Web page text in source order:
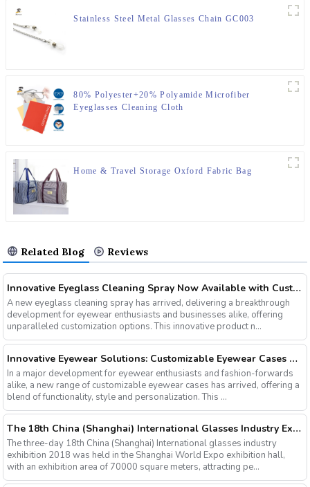
Stainless Steel Metal Glasses Chain GC003
80% Polyester+20% Polyamide Microfiber
Eyeglasses Cleaning Cloth
Home & Travel Storage Oxford Fabric Bag
Related Blog Reviews
Innovative Eyeglass Cleaning Spray Now Available with Customizable Options
A new eyeglass cleaning spray has arrived, delivering a breakthrough
development for eyewear enthusiasts and businesses alike, offering
unparalleled customization options. This innovative product n...
Innovative Eyewear Solutions: Customizable Eyewear Cases Now Available
In a major development for eyewear enthusiasts and fashion-forwards
alike, a new range of customizable eyewear cases has arrived, offering a
blend of functionality, style and personalization. This ...
The 18th China (Shanghai) International Glasses Industry Exhibition
The three-day 18th China (Shanghai) International glasses industry
exhibition 2018 was held in the Shanghai World Expo exhibition hall,
with an exhibition area of 70000 square meters, attracting pe...